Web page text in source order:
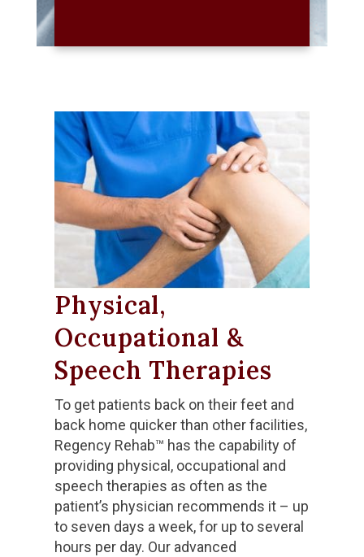
Physical,
Occupational &
Speech Therapies
To get patients back on their feet and
back home quicker than other facilities,
Regency Rehab™ has the capability of
providing physical, occupational and
speech therapies as often as the
patient’s physician recommends it – up
to seven days a week, for up to several
hours per day. Our advanced